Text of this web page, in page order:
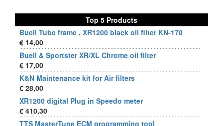
Top 5 Products
Buell Tube frame , XR1200 black oil filter KN-170
€ 14,00
Buell & Sportster XR/XL Chrome oil filter
€ 17,00
K&N Maintenance kit for Air filters
€ 28,00
XR1200 digital Plug in Speedo meter
€ 410,30
TTS MasterTune ECM programming tool